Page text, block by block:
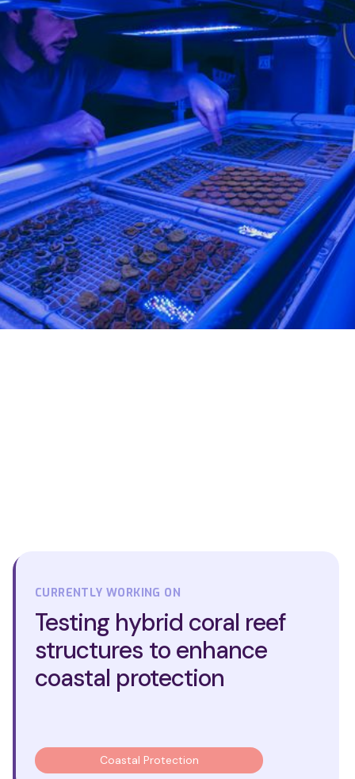
CURRENTLY WORKING ON
Testing hybrid coral reef
structures to enhance
coastal protection
Coastal Protection